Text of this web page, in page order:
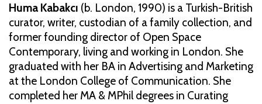
Huma Kabakcı (b. London, 1990) is a Turkish-British
curator, writer, custodian of a family collection, and
former founding director of Open Space
Contemporary, living and working in London. She
graduated with her BA in Advertising and Marketing
at the London College of Communication. She
completed her MA & MPhil degrees in Curating